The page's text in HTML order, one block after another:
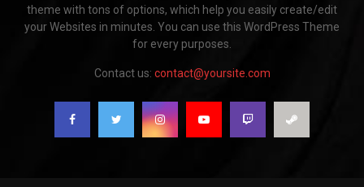
theme with tons of options, which help you easily create/edit
your Websites in minutes. You can use this WordPress Theme
for every purposes.
Contact us: contact@yoursite.com